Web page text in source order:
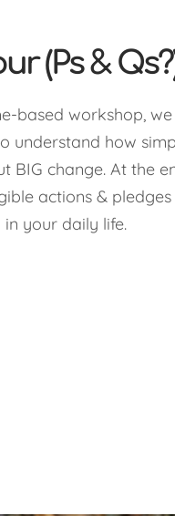
(Ps &
based workshop,
understand how
BIG change. At the
actions &
your daily life.